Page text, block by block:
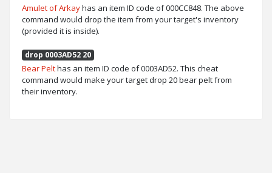
Amulet of Arkayhas an item ID code of 000CC848. The above
command would drop the item from your target's inventory
(provided it is inside).
drop 0003AD52 20
Bear Pelthas an item ID code of 0003AD52. This cheat
command would make your target drop 20 bear pelt from
their inventory.